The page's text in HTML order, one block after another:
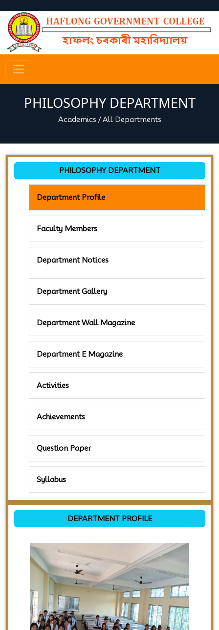
PHILOSOPHY DEPARTMENT
Academics /All Departments
PHILOSOPHY DEPARTMENT
Department Profile
Faculty Members
Department Notices
Department Gallery
Department Wall Magazine
Department E Magazine
Activities
Achievements
Question Paper
Syllabus
DEPARTMENT PROFILE
Previous Next